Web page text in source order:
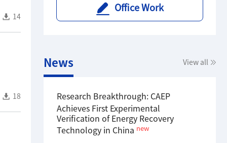
14
18
Office Work
News View all
Research Breakthrough: CAEP
Achieves First Experimental
Verification of Energy Recovery
Technology in China new